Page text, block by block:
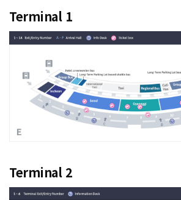
Terminal 1
Terminal 2